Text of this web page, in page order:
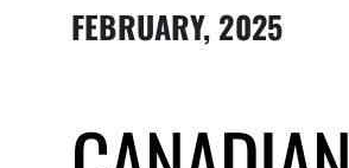
Sign In
FEBRUARY, 2025